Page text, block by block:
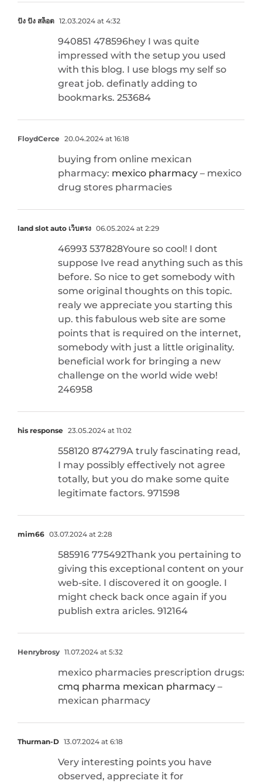
ปัง ปัง สล็อต 12.03.2024 at 4:32
940851 478596hey I was quite
impressed with the setup you used
with this blog. I use blogs my self so
great job. definatly adding to
bookmarks. 253684
FloydCerce 20.04.2024 at 16:18
buying from online mexican
pharmacy: mexico pharmacy – mexico
drug stores pharmacies
land slot auto เว็บตรง 06.05.2024 at 2:29
46993 537828Youre so cool! I dont
suppose Ive read anything such as this
before. So nice to get somebody with
some original thoughts on this topic.
realy we appreciate you starting this
up. this fabulous web site are some
points that is required on the internet,
somebody with just a little originality.
beneficial work for bringing a new
challenge on the world wide web!
246958
his response 23.05.2024 at 11:02
558120 874279A truly fascinating read,
I may possibly effectively not agree
totally, but you do make some quite
legitimate factors. 971598
mim66 03.07.2024 at 2:28
585916 775492Thank you pertaining to
giving this exceptional content on your
web-site. I discovered it on google. I
might check back once again if you
publish extra aricles. 912164
Henrybrosy 11.07.2024 at 5:32
mexico pharmacies prescription drugs:
cmq pharma mexican pharmacy –
mexican pharmacy
Thurman-D 13.07.2024 at 6:18
Very interesting points you have
observed, appreciate it for